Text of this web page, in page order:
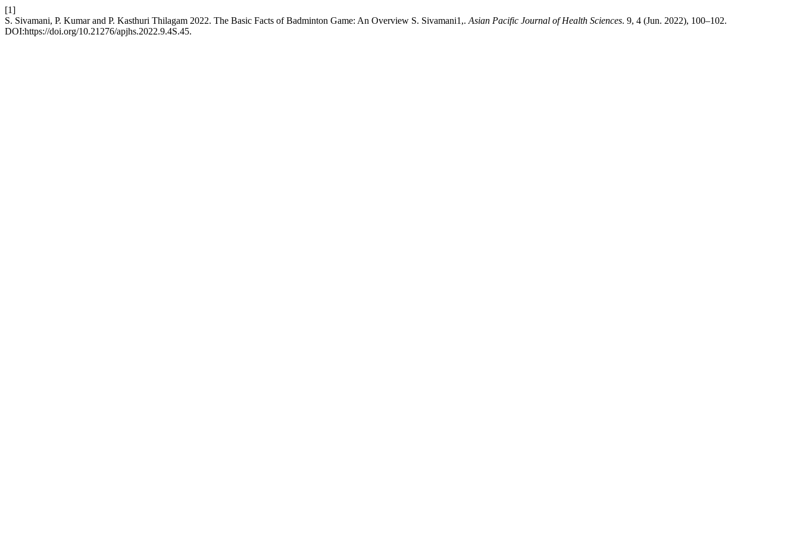
[1]
S. Sivamani, P. Kumar and P. Kasthuri Thilagam 2022. The Basic Facts of Badminton Game: An Overview S. Sivamani1,. Asian Pacific Journal of Health Sciences. 9, 4 (Jun. 2022), 100–102.
DOI:https://doi.org/10.21276/apjhs.2022.9.4S.45.